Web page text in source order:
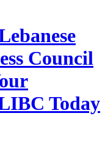
Council
Today